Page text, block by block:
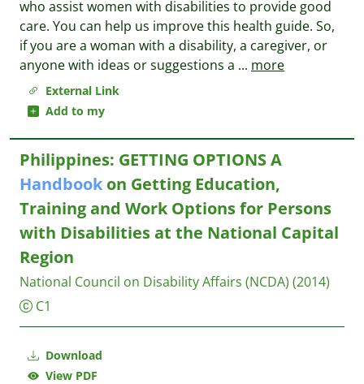
External Link
Add to my
who assist women with disabilities to provide good
care. You can help us improve this health guide. So,
if you are a woman with a disability, a caregiver, or
anyone with ideas or suggestions a ... more
Download
View PDF
Philippines: GETTING OPTIONS A
Handbook on Getting Education,
Training and Work Options for Persons
with Disabilities at the National Capital
Region
National Council on Disability Affairs (NCDA) (2014)
C1